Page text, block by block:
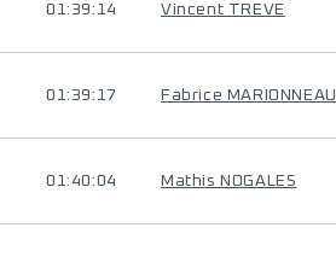
01:39:14 Vincent TREVE
01:39:17 Fabrice MARIONNEAU
01:40:04 Mathis NOGALES